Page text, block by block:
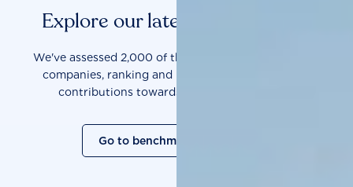
Explore our latest benchmarks
We've assessed 2,000 of the world's most influential
companies, ranking and measuring them on their
contributions towards a sustainable future.
Go to benchmark overview